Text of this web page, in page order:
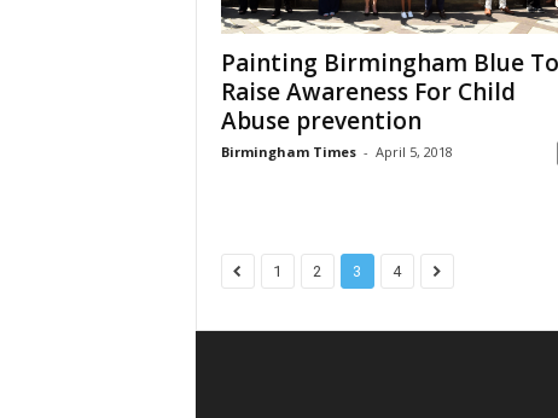
Painting Birmingham Blue To
Raise Awareness For Child
Abuse prevention
Birmingham Times - April 5, 2018
1 2 3 4